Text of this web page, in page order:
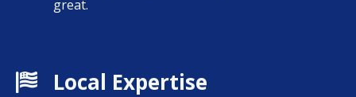
great.
 Local Expertise